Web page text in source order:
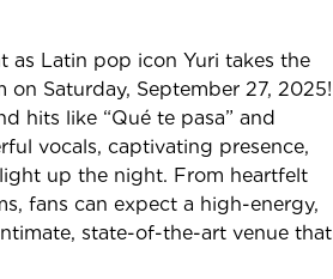
as Latin pop icon Yuri takes the
Saturday, September 27, 2025!
hits like “Qué te pasa” and
vocals, captivating presence,
up the night. From heartfelt
fans can expect a high-energy,
state-of-the-art venue that